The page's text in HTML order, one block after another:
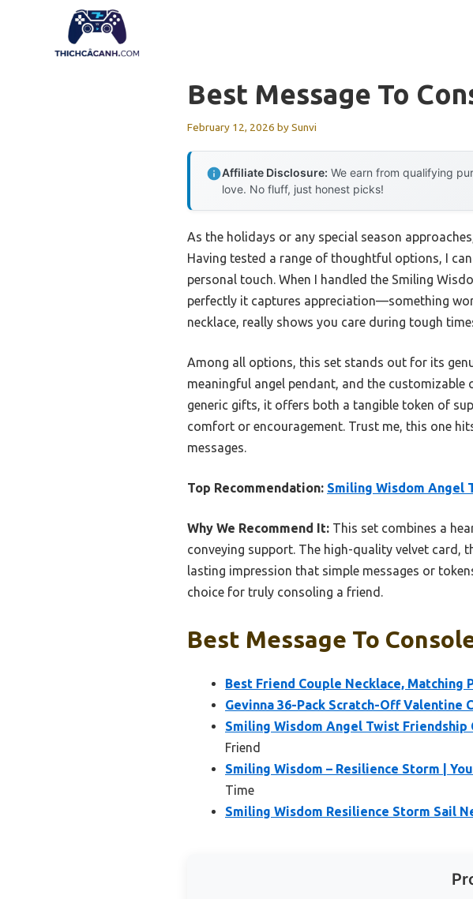
Best Message To
February 12, 2026 bySunvi
Affiliate Disclosure: We earn from qualifying
love. No fluff, just honest picks!
As the holidays or any special season
Having tested a range of thoughtful options, I
personal touch. When I handled the Smiling
perfectly it captures appreciation—something
necklace, really shows you care during tough
Among all options, this set stands out for its
meaningful angel pendant, and the customizable
generic gifts, it offers both a tangible token of
comfort or encouragement. Trust me, this one
messages.
Top Recommendation: Smiling Wisdom Angel
Why We Recommend It: This set combines a
conveying support. The high-quality velvet card,
lasting impression that simple messages or
choice for truly consoling a friend.
Best Message To
Best Friend Couple Necklace, Matching
Gevinna 36-Pack Scratch-Off Valentine
Smiling Wisdom Angel Twist Friendship
Friend
Smiling Wisdom – Resilience Storm |
Time
Smiling Wisdom Resilience Storm Sail